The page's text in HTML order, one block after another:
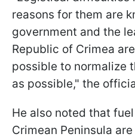
reasons for them are
government and the
Republic of Crimea
possible to normalize
as possible," the
He also noted that
Crimean Peninsula